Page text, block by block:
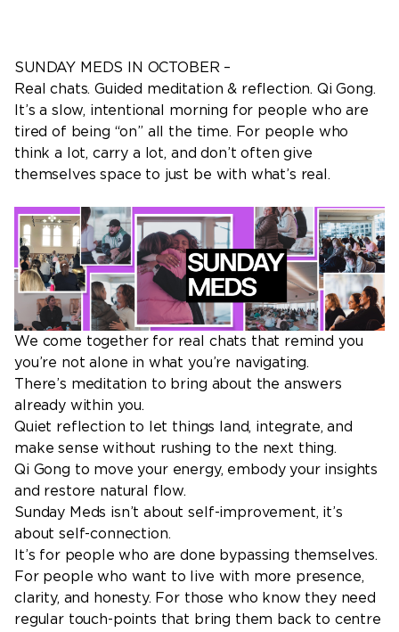
SUNDAY MEDS IN OCTOBER –
Real chats. Guided meditation & reflection. Qi Gong.
It’s a slow, intentional morning for people who are
tired of being “on” all the time. For people who
think a lot, carry a lot, and don’t often give
themselves space to just be with what’s real.
We come together for real chats that remind you
you’re not alone in what you’re navigating.
There’s meditation to bring about the answers
already within you.
Quiet reflection to let things land, integrate, and
make sense without rushing to the next thing.
Qi Gong to move your energy, embody your insights
and restore natural flow.
Sunday Meds isn’t about self-improvement, it’s
about self-connection.
It’s for people who are done bypassing themselves.
For people who want to live with more presence,
clarity, and honesty. For those who know they need
regular touch-points that bring them back to centre